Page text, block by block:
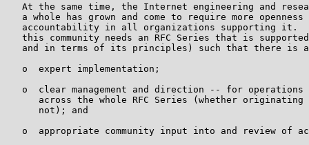
At the same time, the Internet engineering and
a whole has grown and come to require more openness
accountability in all organizations supporting it.
this community needs an RFC Series that is
and in terms of its principles) such that there is
   o  expert implementation;
o  clear management and direction -- for operations
across the whole RFC Series (whether originating
      not); and
o  appropriate community input into and review of